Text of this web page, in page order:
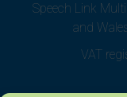
Speech Link
and
VAT